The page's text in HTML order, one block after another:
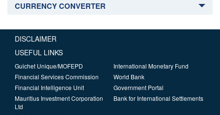
CURRENCY CONVERTER
DISCLAIMER
USEFUL LINKS
Guichet Unique/MOFEPD
Financial Services Commission
Financial Intelligence Unit
Mauritius Investment Corporation
Ltd
International Monetary Fund
World Bank
Government Portal
Bank for International Settlements